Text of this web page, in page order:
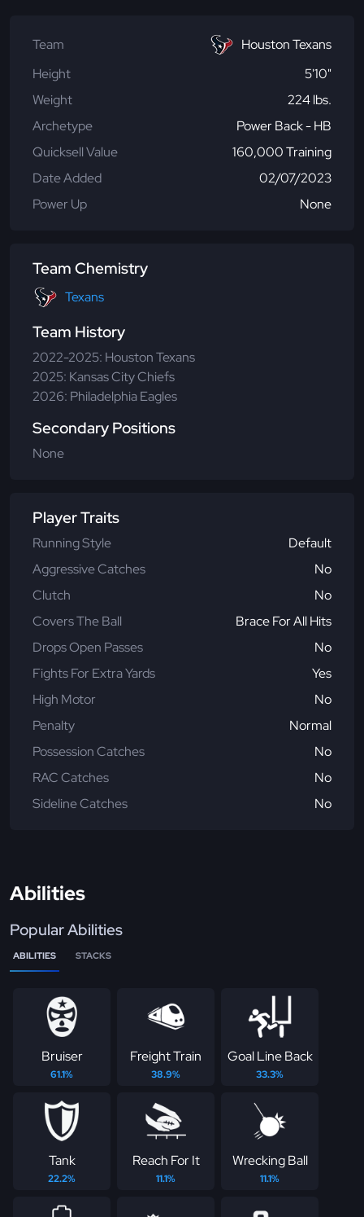
Team
Houston Texans
Height
5'10"
Weight
224 lbs.
Archetype
Power Back - HB
Quicksell Value
160,000 Training
Date Added
02/07/2023
Power Up
None
Team Chemistry
Texans
Team History
2022-2025: Houston Texans
2025: Kansas City Chiefs
2026: Philadelphia Eagles
Secondary Positions
None
Player Traits
Running Style
Default
Aggressive Catches
No
Clutch
No
Covers The Ball
Brace For All Hits
Drops Open Passes
No
Fights For Extra Yards
Yes
High Motor
No
Penalty
Normal
Possession Catches
No
RAC Catches
No
Sideline Catches
No
Abilities
Popular Abilities
ABILITIES STACKS
Bruiser
61.1%
Freight Train
38.9%
Goal Line Back
33.3%
Tank
22.2%
Reach For It
11.1%
Wrecking Ball
11.1%